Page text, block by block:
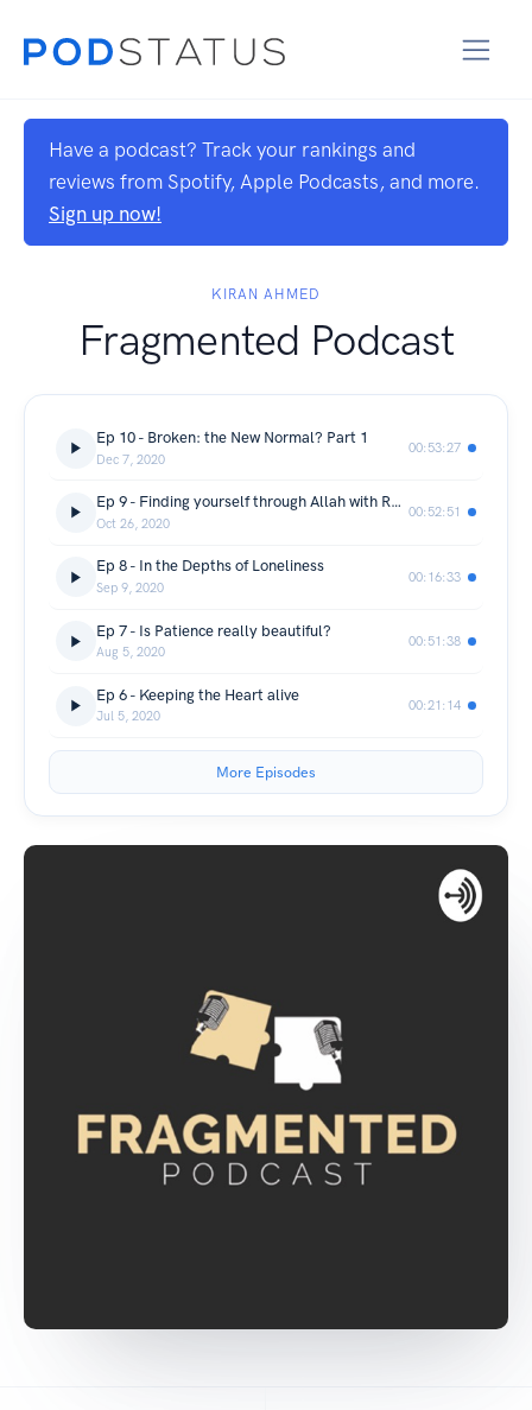
Have a podcast? Track your rankings and
reviews from Spotify, Apple Podcasts, and more.
Sign up now!
KIRAN AHMED
Fragmented Podcast
Ep 10 - Broken: the New Normal? Part 1
Dec 7, 2020
00:53:27
Ep 9 - Finding yourself through Allah with Rubab Anwar
Oct 26, 2020
00:52:51
Ep 8 - In the Depths of Loneliness
Sep 9, 2020
00:16:33
Ep 7 - Is Patience really beautiful?
Aug 5, 2020
00:51:38
Ep 6 - Keeping the Heart alive
Jul 5, 2020
00:21:14
More Episodes